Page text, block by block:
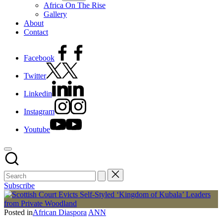
Africa On The Rise
Gallery
About
Contact
Facebook
Twitter
Linkedin
Instagram
Youtube
Subscribe
Posted inAfrican Diaspora ANN